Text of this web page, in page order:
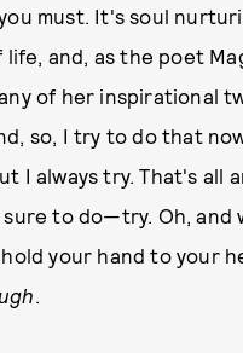
must. It's soul
life, and, as the poet
of her inspirational
so, I try to do that
I always try. That's all
to do—try. Oh, and
your hand to your
.